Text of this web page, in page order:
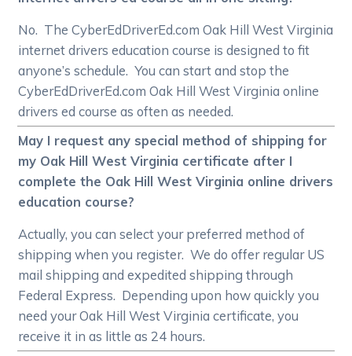
No. The CyberEdDriverEd.com Oak Hill West Virginia
internet drivers education course is designed to fit
anyone’s schedule. You can start and stop the
CyberEdDriverEd.com Oak Hill West Virginia online
drivers ed course as often as needed.
May I request any special method of shipping for
my Oak Hill West Virginia certificate after I
complete the Oak Hill West Virginia online drivers
education course?
Actually, you can select your preferred method of
shipping when you register. We do offer regular US
mail shipping and expedited shipping through
Federal Express. Depending upon how quickly you
need your Oak Hill West Virginia certificate, you
receive it in as little as 24 hours.